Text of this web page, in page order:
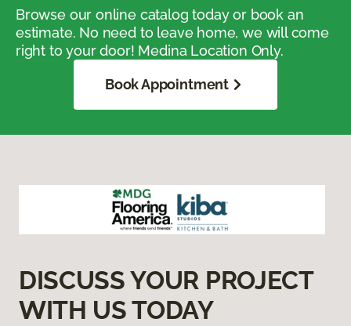
Browse our online catalog today or book an
estimate. No need to leave home, we will come
right to your door! Medina Location Only.
Book Appointment
DISCUSS YOUR PROJECT
WITH US TODAY